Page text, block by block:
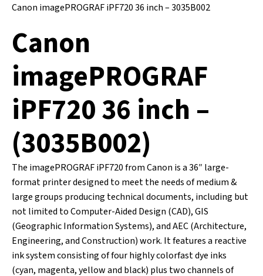
Canon imagePROGRAF iPF720 36 inch – 3035B002
Canon
imagePROGRAF
iPF720 36 inch –
(3035B002)
The imagePROGRAF iPF720 from Canon is a 36″ large-
format printer designed to meet the needs of medium &
large groups producing technical documents, including but
not limited to Computer-Aided Design (CAD), GIS
(Geographic Information Systems), and AEC (Architecture,
Engineering, and Construction) work. It features a reactive
ink system consisting of four highly colorfast dye inks
(cyan, magenta, yellow and black) plus two channels of